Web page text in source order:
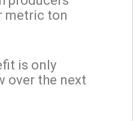
metric ton
is only
over the next